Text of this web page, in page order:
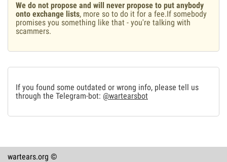
We do not propose and will never propose to put anybody
onto exchange lists, more so to do it for a fee.If somebody
promises you something like that - you're talking with
scammers.
If you found some outdated or wrong info, please tell us
through the Telegram-bot: @wartearsbot
wartears.org ©